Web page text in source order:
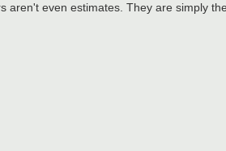
aren't even estimates. They are simply